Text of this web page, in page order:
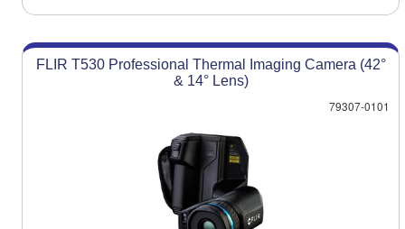
FLIR T530 Professional Thermal Imaging Camera (42°
& 14° Lens)
79307-0101